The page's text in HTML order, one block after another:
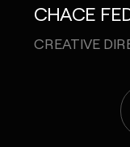
CHACE
CREATIVE